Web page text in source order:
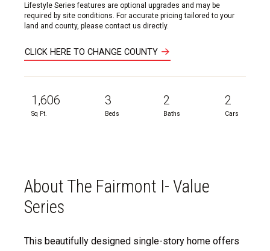
Lifestyle Series features are optional upgrades and may be
required by site conditions. For accurate pricing tailored to your
land and county, please contact us directly.
CLICK HERE TO CHANGE COUNTY
1,606
Sq Ft.
3
Beds
2
Baths
2
Cars
About The Fairmont I- Value
Series
This beautifully designed single-story home offers